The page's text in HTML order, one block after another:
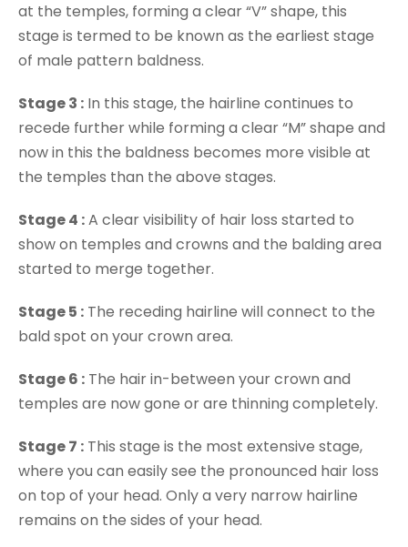
at the temples, forming a clear “V” shape, this
stage is termed to be known as the earliest stage
of male pattern baldness.
Stage 3 : In this stage, the hairline continues to
recede further while forming a clear “M” shape and
now in this the baldness becomes more visible at
the temples than the above stages.
Stage 4 :A clear visibility of hair loss started to
show on temples and crowns and the balding area
started to merge together.
Stage 5 : The receding hairline will connect to the
bald spot on your crown area.
Stage 6 : The hair in-between your crown and
temples are now gone or are thinning completely.
Stage 7 : This stage is the most extensive stage,
where you can easily see the pronounced hair loss
on top of your head. Only a very narrow hairline
remains on the sides of your head.